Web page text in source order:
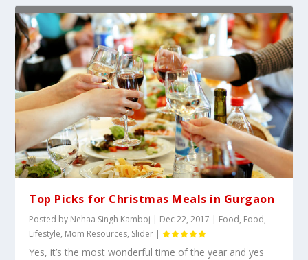
Top Picks for Christmas Meals in Gurgaon
Posted by Nehaa Singh Kamboj | Dec 22, 2017 | Food, Food,
Lifestyle, Mom Resources, Slider |
Yes, it’s the most wonderful time of the year and yes